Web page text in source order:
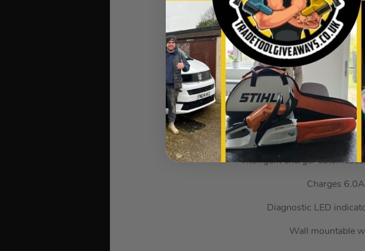
Compatible with all
An internal fan pulls air across
Charges a DCB546 6.0Ah
Dewalt DCB118 FLEXVOLT XR Li-ion Fast
Intelligent charger
Charges
Diagnostic LED
Wall mountable